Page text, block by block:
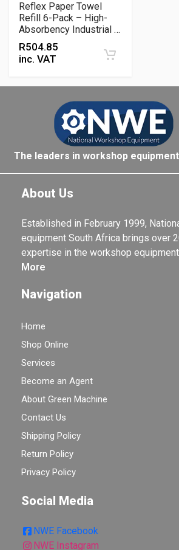
Reflex Paper Towel
Refill 6-Pack – High-
Absorbency Industrial &
Workshop Cleaning Roll
Set
R504.85
inc. VAT
The leaders in workshop
About Us
Established in February 1999,
equipment South Africa brings over
expertise in the workshop
More
Navigation
Home
Shop Online
Services
Become an Agent
About Green Machine
Contact Us
Shipping Policy
Return Policy
Privacy Policy
Social Media
NWE Facebook
NWE Instagram